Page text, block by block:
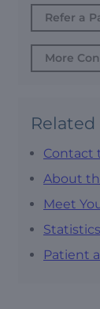
Refer a
More
Related
Contact
About
Meet
Patient